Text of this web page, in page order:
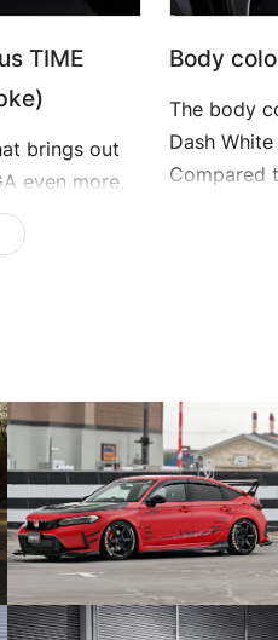
TIME
brings out
even more,
the
with the
Body
The body
Dash
Compared